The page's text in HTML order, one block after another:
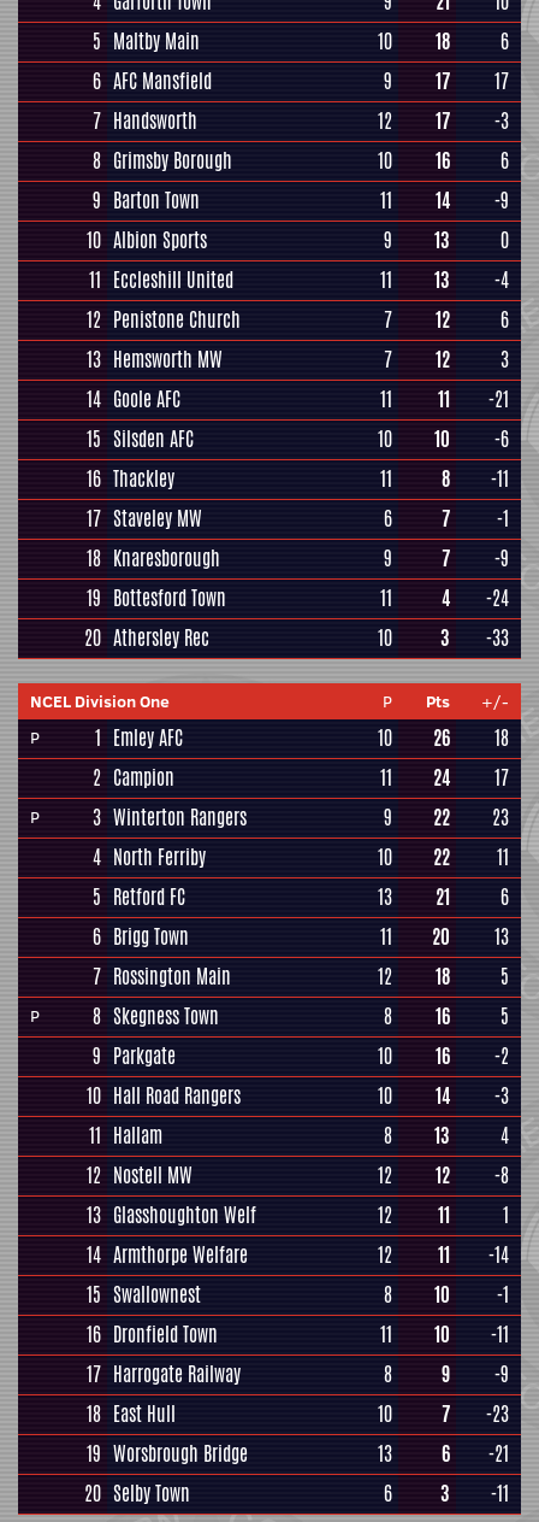
5 Maltby Main 10 18
6
6 AFC Mansfield 9 17
17
7 Handsworth 12 17
-3
8 Grimsby Borough 10 16
6
9 Barton Town 11 14
-9
10 Albion Sports 9 13
0
11 Eccleshill United 11 13
-4
12 Penistone Church 7 12
6
13 Hemsworth MW 7 12
3
14 Goole AFC 11 11
-21
15 Silsden AFC 10 10
-6
16 Thackley 11 8
-11
17 Staveley MW 6 7
-1
18 Knaresborough 9 7
-9
19 Bottesford Town 11 4
-24
20 Athersley Rec 10 3 -33
NCEL Division One P Pts
+/-
P
1 Emley AFC 10 26
18
2 Campion 11 24 17
P 3 Winterton Rangers 9 22
23
4 North Ferriby 10 22
11
5 Retford FC 13 21
6
6 Brigg Town 11 20
13
7 Rossington Main 12 18 5
P 8 Skegness Town 8 16
5
9 Parkgate 10 16
-2
10 Hall Road Rangers 10 14
-3
11 Hallam 8 13
4
12 Nostell MW 12 12
-8
13 Glasshoughton Welf 12 11
1
14 Armthorpe Welfare 12 11
-14
15 Swallownest 8 10
-1
16 Dronfield Town 11 10
-11
17 Harrogate Railway 8 9
-9
18 East Hull 10 7
-23
19 Worsbrough Bridge 13 6
-21
20 Selby Town 6 3 -11